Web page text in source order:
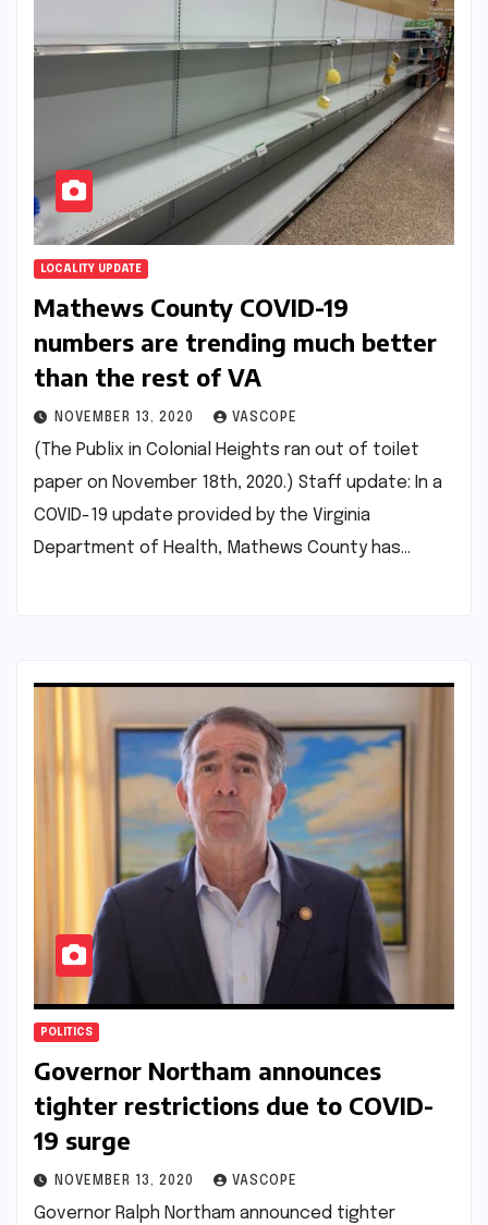
LOCALITY UPDATE
Mathews County COVID-19
numbers are trending much better
than the rest of VA
NOVEMBER 13, 2020 VASCOPE
(The Publix in Colonial Heights ran out of toilet
paper on November 18th, 2020.) Staff update: In a
COVID-19 update provided by the Virginia
Department of Health, Mathews County has…
POLITICS
Governor Northam announces
tighter restrictions due to COVID-
19 surge
NOVEMBER 13, 2020 VASCOPE
Governor Ralph Northam announced tighter